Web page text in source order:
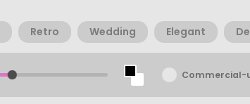
Retro Wedding Elegant
Commercial-